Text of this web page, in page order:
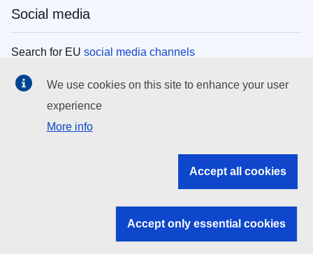
Social media
Search for EU social media channels
EU institutions
Search all EU institutions and bodies
EU institutions
We use cookies on this site to enhance your user
experience
More info
Accept all cookies
Accept only essential cookies